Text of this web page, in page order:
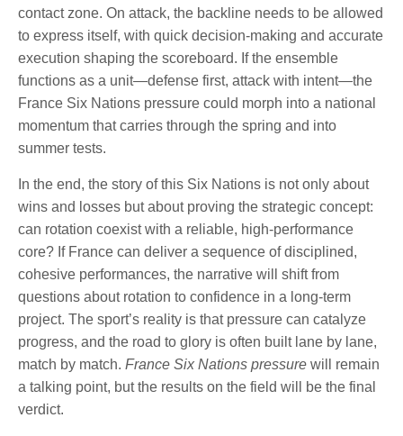
contact zone. On attack, the backline needs to be allowed
to express itself, with quick decision-making and accurate
execution shaping the scoreboard. If the ensemble
functions as a unit—defense first, attack with intent—the
France Six Nations pressure could morph into a national
momentum that carries through the spring and into
summer tests.
In the end, the story of this Six Nations is not only about
wins and losses but about proving the strategic concept:
can rotation coexist with a reliable, high-performance
core? If France can deliver a sequence of disciplined,
cohesive performances, the narrative will shift from
questions about rotation to confidence in a long-term
project. The sport’s reality is that pressure can catalyze
progress, and the road to glory is often built lane by lane,
match by match. France Six Nations pressure will remain
a talking point, but the results on the field will be the final
verdict.